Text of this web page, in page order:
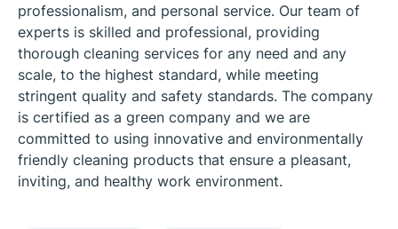
professionalism, and personal service. Our team of
experts is skilled and professional, providing
thorough cleaning services for any need and any
scale, to the highest standard, while meeting
stringent quality and safety standards. The company
is certified as a green company and we are
committed to using innovative and environmentally
friendly cleaning products that ensure a pleasant,
inviting, and healthy work environment.